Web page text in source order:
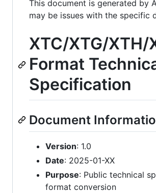
This document is generated by
may be issues with the specific
XTC/XTG/XTH/
Format
Specification
Document
Version: 1.0
Date: 2025-01-XX
Purpose: Public technical
format conversion